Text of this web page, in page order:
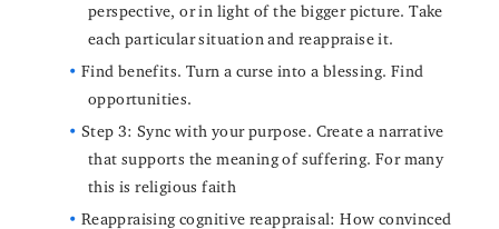
perspective, or in light of the bigger picture. Take
each particular situation and reappraise it.
Find benefits. Turn a curse into a blessing. Find
opportunities.
Step 3: Sync with your purpose. Create a narrative
that supports the meaning of suffering. For many
this is religious faith
Reappraising cognitive reappraisal: How convinced